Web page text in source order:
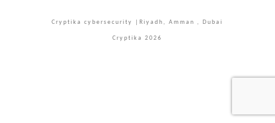
Cryptika cybersecurity |Riyadh, Amman , Dubai
Cryptika 2026